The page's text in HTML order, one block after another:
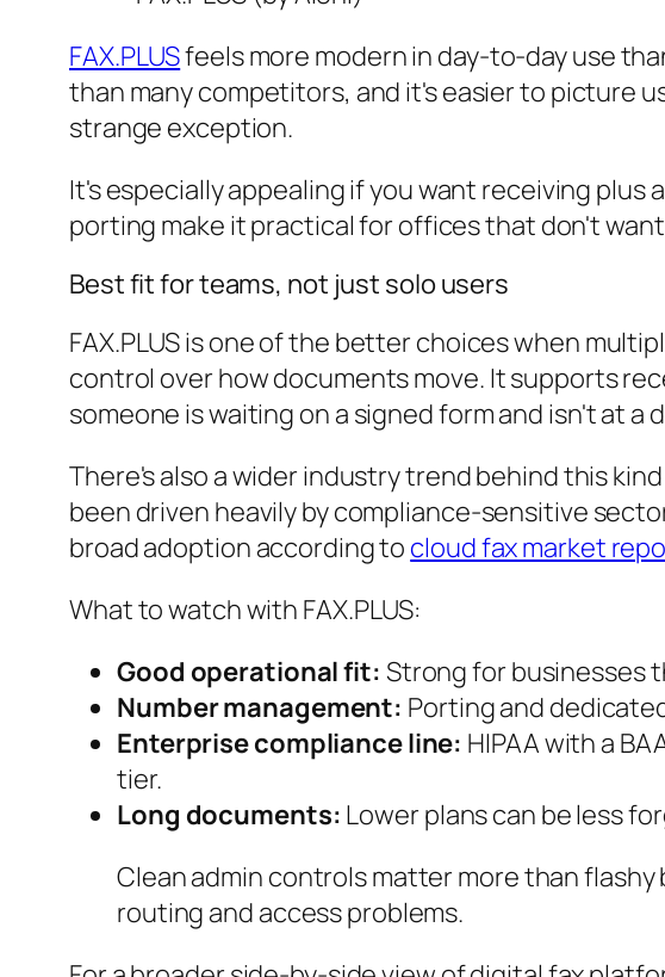
FAX.PLUSfeels more modern in day-to-day use
than many competitors, and it's easier to picture
strange exception.
It's especially appealing if you want receiving
porting make it practical for offices that don't
Best fit for teams, not just solo users
FAX.PLUS is one of the better choices when
control over how documents move. It supports
someone is waiting on a signed form and isn't at a
There's also a wider industry trend behind this
been driven heavily by compliance-sensitive
broad adoption according to cloud fax market
What to watch with FAX.PLUS:
Good operational fit: Strong for businesses
Number management: Porting and
Enterprise compliance line: HIPAA with a
tier.
Long documents: Lower plans can be less
Clean admin controls matter more than
routing and access problems.